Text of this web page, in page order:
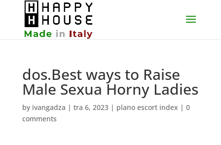
dos.Best ways to Raise
Male Sexua Horny Ladies
by ivangadza | tra 6, 2023| plano escort index | 0
comments